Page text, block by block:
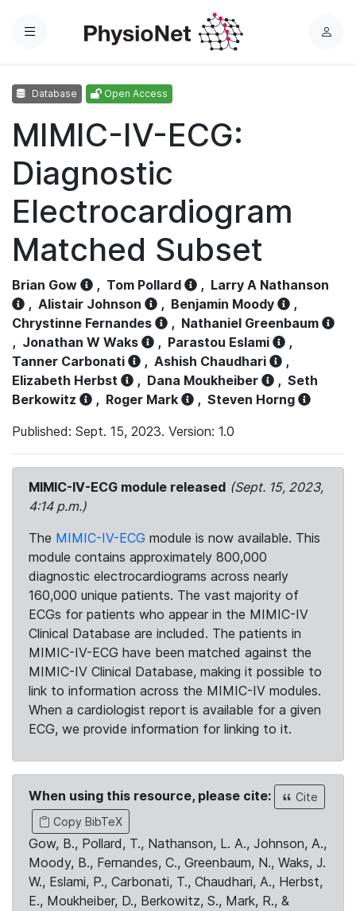
Menu
L
Database Open Access
MIMIC-IV-ECG:
Diagnostic
Electrocardiogram
Matched Subset
Brian Gow , Tom Pollard , Larry A Nathanson
, Alistair Johnson , Benjamin Moody
,
Chrystinne Fernandes
, Nathaniel Greenbaum
, Jonathan W Waks , Parastou Eslami
,
Tanner Carbonati
, Ashish Chaudhari
,
Elizabeth Herbst
, Dana Moukheiber , Seth
Berkowitz
, Roger Mark , Steven Horng
Published: Sept. 15, 2023. Version: 1.0
MIMIC-IV-ECG module released (Sept. 15, 2023,
4:14 p.m.)
The MIMIC-IV-ECG module is now available. This
module contains approximately 800,000
diagnostic electrocardiograms across nearly
160,000 unique patients. The vast majority of
ECGs for patients who appear in the MIMIC-IV
Clinical Database are included. The patients in
MIMIC-IV-ECG have been matched against the
MIMIC-IV Clinical Database, making it possible to
link to information across the MIMIC-IV modules.
When a cardiologist report is available for a given
ECG, we provide information for linking to it.
When using this resource, please cite:
Cite
Copy BibTeX
Gow, B., Pollard, T., Nathanson, L. A., Johnson, A.,
Moody, B., Fernandes, C., Greenbaum, N., Waks, J.
W., Eslami, P., Carbonati, T., Chaudhari, A., Herbst,
E., Moukheiber, D., Berkowitz, S., Mark, R., &